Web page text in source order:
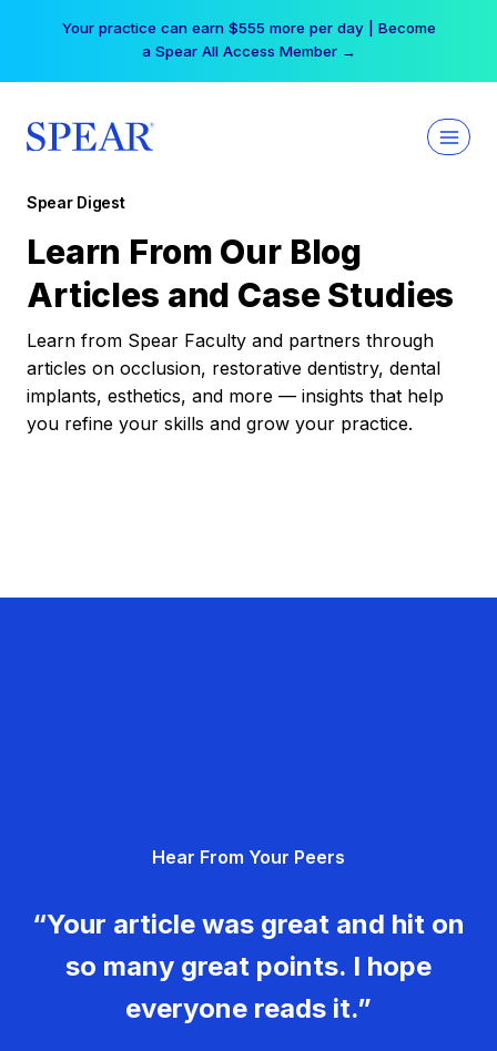
Your practice can earn $555 more per day | Become
a Spear All Access Member →
Spear Digest
Learn From Our Blog
Articles and Case Studies
Learn from Spear Faculty and partners through
articles on occlusion, restorative dentistry, dental
implants, esthetics, and more — insights that help
you refine your skills and grow your practice.
Hear From Your Peers
“Your article was great and hit on
so many great points. I hope
everyone reads it.”